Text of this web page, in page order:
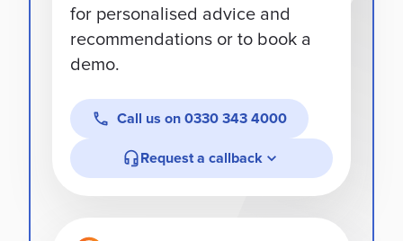
for personalised advice and
recommendations or to book a
demo.
Call us on 0330 343 4000
Request a callback